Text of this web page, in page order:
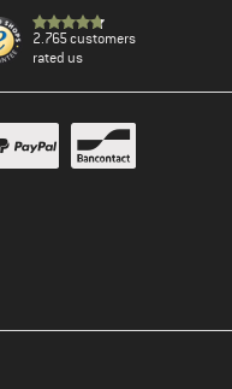
2.765 customers
rated us